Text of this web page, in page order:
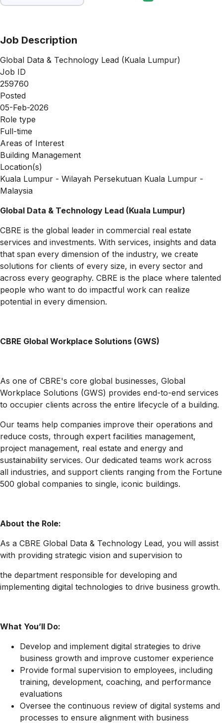
Job Description
Global Data & Technology Lead (Kuala Lumpur)
Job ID
259760
Posted
05-Feb-2026
Role type
Full-time
Areas of Interest
Building Management
Location(s)
Kuala Lumpur - Wilayah Persekutuan Kuala Lumpur -
Malaysia
Global Data & Technology Lead (Kuala Lumpur)
CBRE is the global leader in commercial real estate
services and investments. With services, insights and data
that span every dimension of the industry, we create
solutions for clients of every size, in every sector and
across every geography. CBRE is the place where talented
people who want to do impactful work can realize
potential in every dimension.
CBRE Global Workplace Solutions (GWS)
As one of CBRE's core global businesses, Global
Workplace Solutions (GWS) provides end-to-end services
to occupier clients across the entire lifecycle of a building.
Our teams help companies improve their operations and
reduce costs, through expert facilities management,
project management, real estate and energy and
sustainability services. Our dedicated teams work across
all industries, and support clients ranging from the Fortune
500 global companies to single, iconic buildings.
About the Role:
As a CBRE Global Data & Technology Lead, you will assist
with providing strategic vision and supervision to
the department responsible for developing and
implementing digital technologies to drive business growth.
What You’ll Do:
Develop and implement digital strategies to drive
business growth and improve customer experience
Provide formal supervision to employees, including
training, development, coaching, and performance
evaluations
Oversee the continuous review of digital systems and
processes to ensure alignment with business